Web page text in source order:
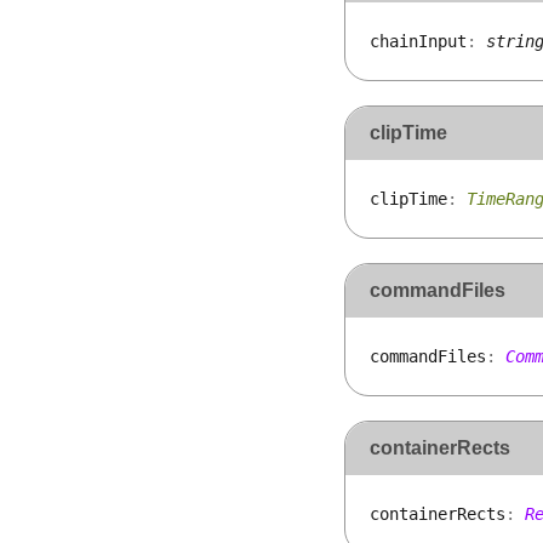
chainInput : string
clipTime
clipTime:
commandFiles
commandFiles :
containerRects
containerRects :